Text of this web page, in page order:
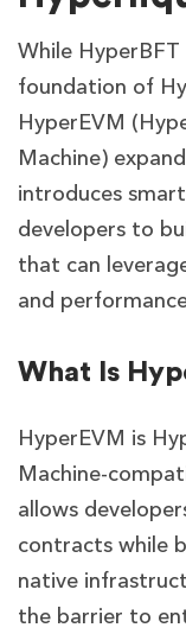
While
foundation of
HyperEVM
Machine)
introduces
developers to
that can
and
What Is
HyperEVM is
Machine-
allows
contracts while
native
the barrier to